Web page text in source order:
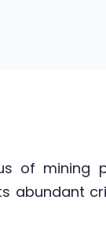
of mining
abundant